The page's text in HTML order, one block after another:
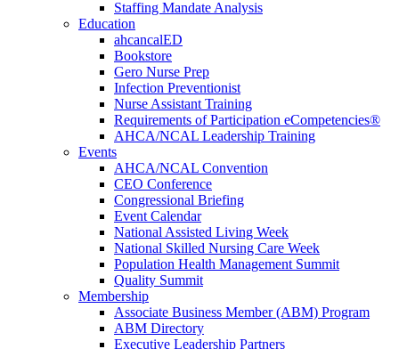
Staffing Mandate Analysis
Education
ahcancalED
Bookstore
Gero Nurse Prep
Infection Preventionist
Nurse Assistant Training
Requirements of Participation eCompetencies®
AHCA/NCAL Leadership Training
Events
AHCA/NCAL Convention
CEO Conference
Congressional Briefing
Event Calendar
National Assisted Living Week
National Skilled Nursing Care Week
Population Health Management Summit
Quality Summit
Membership
Associate Business Member (ABM) Program
ABM Directory
Executive Leadership Partners